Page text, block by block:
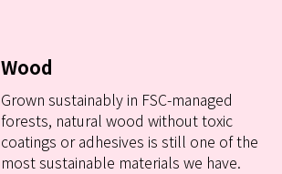
Wood
Grown sustainably in FSC-managed
forests, natural wood without toxic
coatings or adhesives is still one of the
most sustainable materials we have.